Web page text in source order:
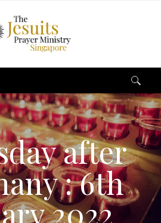
after
: 6th
2022